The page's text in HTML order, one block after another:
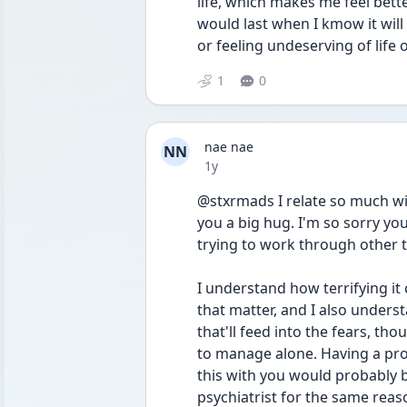
would last when I kmow it
or feeling undeserving of life
1 0
NN
nae nae
Date posted
1y
@stxrmads I relate so much
you a big hug. I'm so sorry
trying to work through other
I understand how terrifying it
that matter, and I also
that'll feed into the fears,
to manage alone. Having a
this with you would probably
psychiatrist for the same